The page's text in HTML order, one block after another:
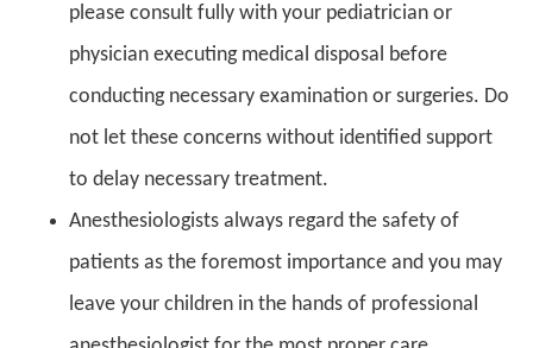
please consult fully with your pediatrician or
physician executing medical disposal before
conducting necessary examination or surgeries. Do
not let these concerns without identified support
to delay necessary treatment.
Anesthesiologists always regard the safety of
patients as the foremost importance and you may
leave your children in the hands of professional